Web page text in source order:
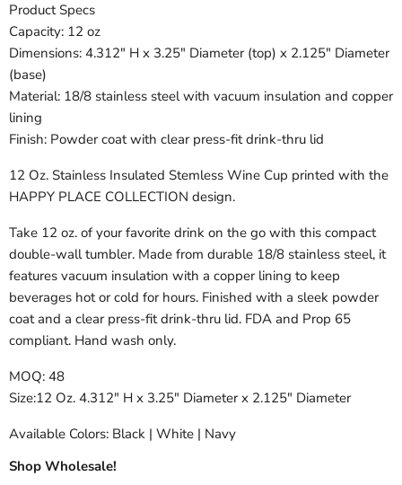
Product Specs
Capacity: 12 oz
Dimensions: 4.312" H x 3.25" Diameter (top) x 2.125" Diameter
(base)
Material: 18/8 stainless steel with vacuum insulation and copper
lining
Finish: Powder coat with clear press-fit drink-thru lid
12 Oz. Stainless Insulated Stemless Wine Cup printed with the
HAPPY PLACE COLLECTION design.
Take 12 oz. of your favorite drink on the go with this compact
double-wall tumbler. Made from durable 18/8 stainless steel, it
features vacuum insulation with a copper lining to keep
beverages hot or cold for hours. Finished with a sleek powder
coat and a clear press-fit drink-thru lid. FDA and Prop 65
compliant. Hand wash only.
MOQ: 48
Size:12 Oz. 4.312" H x 3.25" Diameter x 2.125" Diameter
Available Colors: Black | White | Navy
Shop Wholesale!